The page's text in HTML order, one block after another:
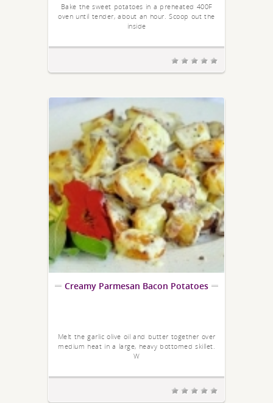
Bake the sweet potatoes in a preheated 400F
oven until tender, about an hour. Scoop out the
inside
Creamy Parmesan Bacon Potatoes
Melt the garlic olive oil and butter together over
medium heat in a large, heavy bottomed skillet.
W